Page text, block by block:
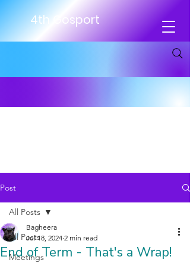
4th Gosport
Post
All Posts
Meetings
All Posts
End of Term - That's a Wrap!
Bagheera
Jul 18, 2024 2 min read